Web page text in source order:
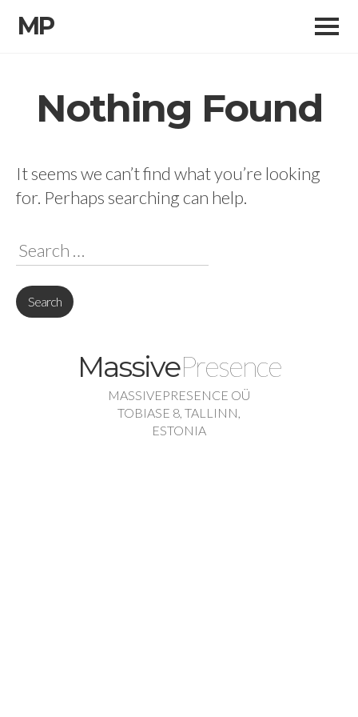
content
MP
Nothing Found
It seems we can’t find what you’re looking
for. Perhaps searching can help.
Search
for:
MassivePresence
MASSIVEPRESENCE OÜ
TOBIASE 8, TALLINN,
ESTONIA